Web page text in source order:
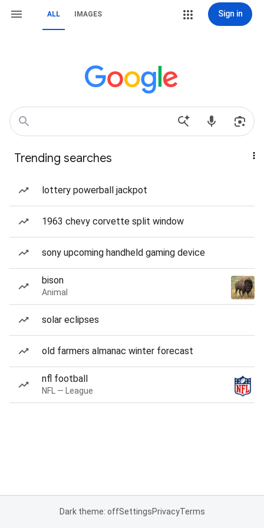
ALL IMAGES Sign in
Trending searches
lottery powerball jackpot
1963 chevy corvette split window
sony upcoming handheld gaming device
bison
Animal
solar eclipses
old farmers almanac winter forecast
nfl football
NFL — League
Dark theme: offSettingsPrivacyTerms